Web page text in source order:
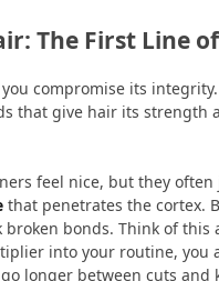
The First Line
compromise its
that give hair its strength
feel nice, but they
that penetrates the cortex.
broken bonds. Think of
into your routine, you
longer between cuts